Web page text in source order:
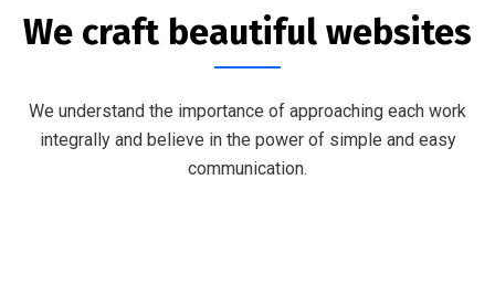
We craft beautiful websites
We understand the importance of approaching each work
integrally and believe in the power of simple and easy
communication.